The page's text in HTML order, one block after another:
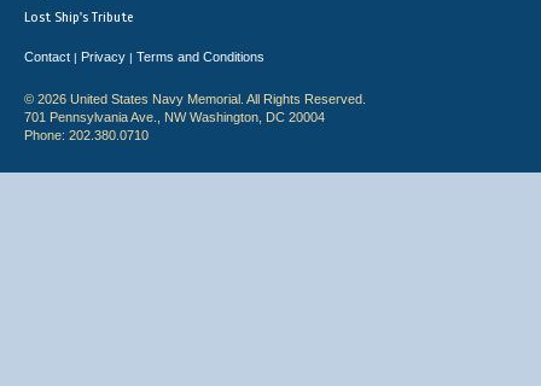
Lost Ship's Tribute
Contact | Privacy | Terms and Conditions
© 2026 United States Navy Memorial. All Rights Reserved.
701 Pennsylvania Ave., NW Washington, DC 20004
Phone: 202.380.0710